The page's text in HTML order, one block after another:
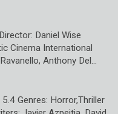
Daniel Wise
Cinema International
Anthony Del…
Genres: Horror,Thriller